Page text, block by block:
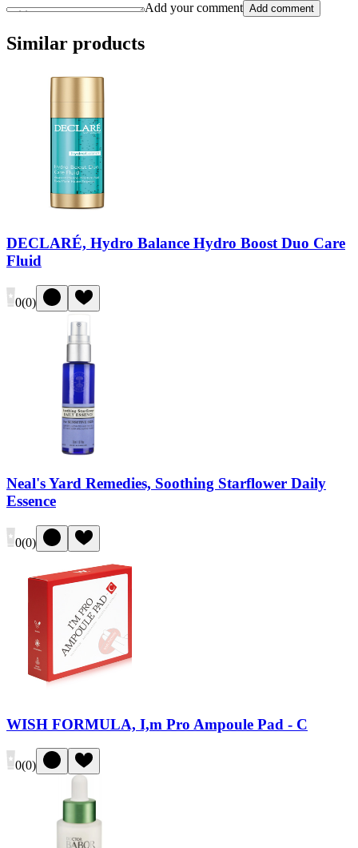
Add your comment Add comment
Similar products
DECLARÉ, Hydro Balance Hydro Boost Duo Care
Fluid
0(0)
Neal's Yard Remedies, Soothing Starflower Daily
Essence
0(0)
WISH FORMULA, I,m Pro Ampoule Pad - C
0(0)